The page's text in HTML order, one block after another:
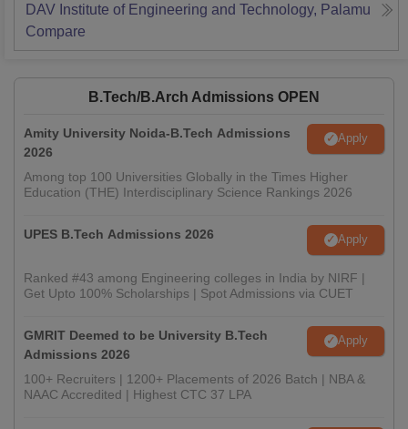
DAV Institute of Engineering and Technology, Palamu
Compare
B.Tech/B.Arch Admissions OPEN
Amity University Noida-B.Tech Admissions
2026
Apply
Among top 100 Universities Globally in the Times Higher
Education (THE) Interdisciplinary Science Rankings 2026
UPES B.Tech Admissions 2026 Apply
Ranked #43 among Engineering colleges in India by NIRF |
Get Upto 100% Scholarships | Spot Admissions via CUET
GMRIT Deemed to be University B.Tech
Admissions 2026
Apply
100+ Recruiters | 1200+ Placements of 2026 Batch | NBA &
NAAC Accredited | Highest CTC 37 LPA